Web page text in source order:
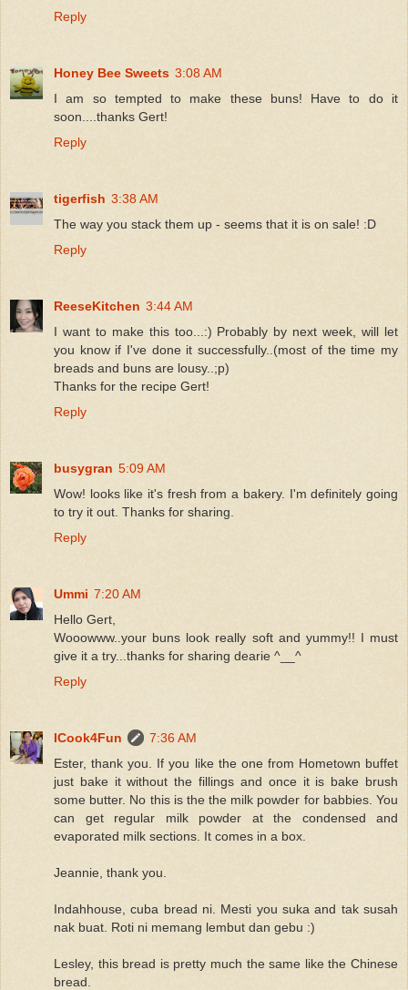
Reply
Honey Bee Sweets 3:08 AM
I am so tempted to make these buns! Have to do it
soon....thanks Gert!
Reply
tigerfish 3:38 AM
The way you stack them up - seems that it is on sale! :D
Reply
ReeseKitchen 3:44 AM
I want to make this too...:) Probably by next week, will let
you know if I've done it successfully..(most of the time my
breads and buns are lousy..;p)
Thanks for the recipe Gert!
Reply
busygran 5:09 AM
Wow! looks like it's fresh from a bakery. I'm definitely going
to try it out. Thanks for sharing.
Reply
Ummi 7:20 AM
Hello Gert,
Wooowww..your buns look really soft and yummy!! I must
give it a try...thanks for sharing dearie ^__^
Reply
ICook4Fun
7:36 AM
Ester, thank you. If you like the one from Hometown buffet
just bake it without the fillings and once it is bake brush
some butter. No this is the the milk powder for babbies. You
can get regular milk powder at the condensed and
evaporated milk sections. It comes in a box.
Jeannie, thank you.
Indahhouse, cuba bread ni. Mesti you suka and tak susah
nak buat. Roti ni memang lembut dan gebu :)
Lesley, this bread is pretty much the same like the Chinese
bread.